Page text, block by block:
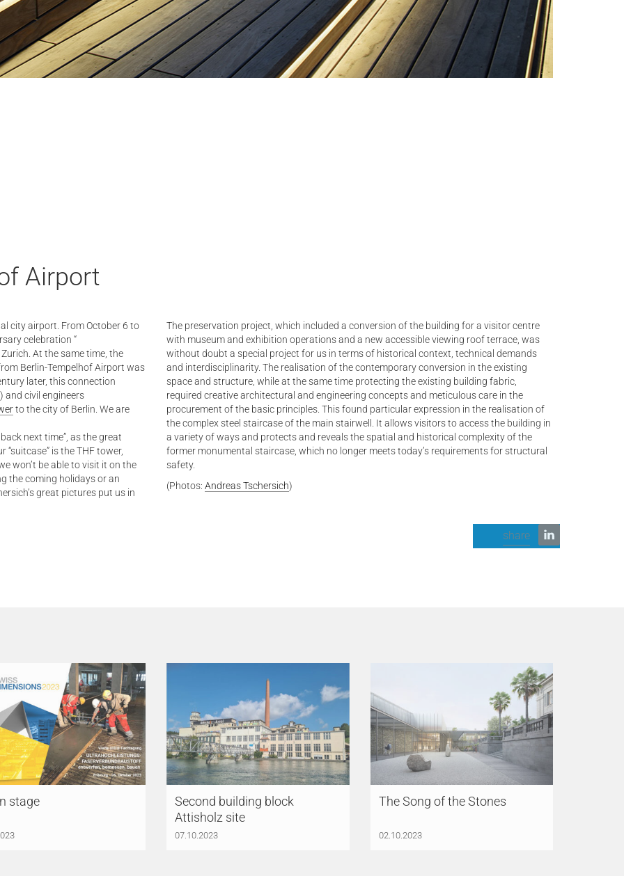
Airport
city airport. From October 6 to
celebration “
At the same time, the
Berlin-Tempelhof Airport was
later, this connection
) and civil engineers
to the city of Berlin. We are
next time”, as the great
is the THF tower,
won’t be able to visit it on the
the coming holidays or an
great pictures put us in
The preservation project, which included a conversion of the building for a visitor centre
with museum and exhibition operations and a new accessible viewing roof terrace, was
without doubt a special project for us in terms of historical context, technical demands
and interdisciplinarity. The realisation of the contemporary conversion in the existing
space and structure, while at the same time protecting the existing building fabric,
required creative architectural and engineering concepts and meticulous care in the
procurement of the basic principles. This found particular expression in the realisation of
the complex steel staircase of the main stairwell. It allows visitors to access the building in
a variety of ways and protects and reveals the spatial and historical complexity of the
former monumental staircase, which no longer meets today’s requirements for structural
safety.
(Photos: Andreas Tschersich)
share
stage
Second building block
Attisholz site
07.10.2023
The Song of the Stones
02.10.2023